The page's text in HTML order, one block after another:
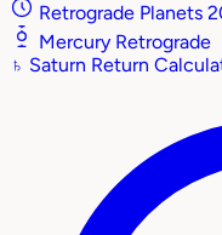
Retrograde Planets
Mercury Retrograde
♄ Saturn Return